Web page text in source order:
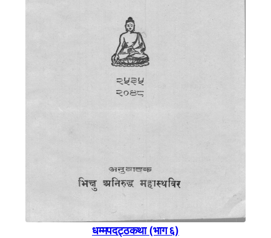
धम्मपदट्ठकथा (भाग ६)